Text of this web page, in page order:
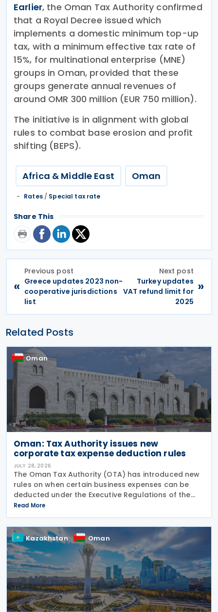
Earlier, the Oman Tax Authority confirmed
that a Royal Decree issued which
implements a domestic minimum top-up
tax, with a minimum effective tax rate of
15%, for multinational enterprise (MNE)
groups in Oman, provided that these
groups generate annual revenues of
around OMR 300 million (EUR 750 million).
The initiative is in alignment with global
rules to combat base erosion and profit
shifting (BEPS).
Africa & Middle East Oman
Rates/ Special tax rate
Share This
«
Previous post
Greece updates 2023 non-
cooperative jurisdictions
list
Next post
Turkey updates
VAT refund limit for
2025
»
Related Posts
Oman
Oman: Tax Authority issues new
corporate tax expense deduction rules
JULY 28, 2026
The Oman Tax Authority (OTA) has introduced new
rules on when certain business expenses can be
deducted under the Executive Regulations of the
Income Tax Law. The changes were made through
Decision No. 180/2026, which inserts a new Article 18
bis
Read More
Kazakhstan Oman